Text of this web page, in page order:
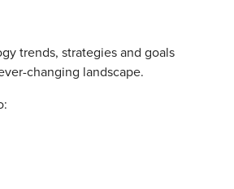
trends, strategies and goals
changing landscape.